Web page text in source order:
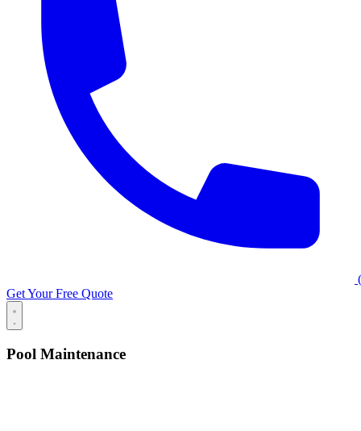
Get Your Free Quote
Pool Maintenance